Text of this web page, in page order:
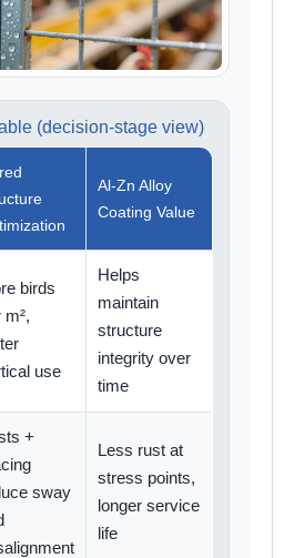
(decision-stage view)
Al-Zn Alloy
Coating Value
birds
m²,
use
Helps
maintain
structure
integrity over
time
+
sway
Less rust at
stress points,
longer service
life